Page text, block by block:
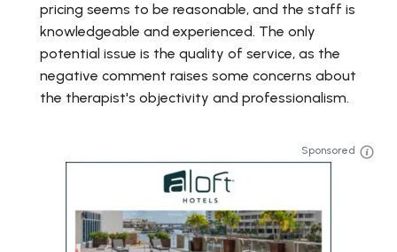
pricing seems to be reasonable, and the staff is
knowledgeable and experienced. The only
potential issue is the quality of service, as the
negative comment raises some concerns about
the therapist's objectivity and professionalism.
Sponsored